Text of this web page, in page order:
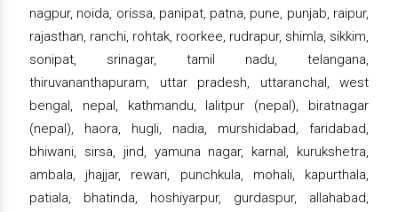
nagpur, noida, orissa, panipat, patna, pune, punjab, raipur,
rajasthan, ranchi, rohtak, roorkee, rudrapur, shimla, sikkim,
sonipat, srinagar, tamil nadu, telangana,
thiruvananthapuram, uttar pradesh, uttaranchal, west
bengal, nepal, kathmandu, lalitpur (nepal), biratnagar
(nepal), haora, hugli, nadia, murshidabad, faridabad,
bhiwani, sirsa, jind, yamuna nagar, karnal, kurukshetra,
ambala, jhajjar, rewari, punchkula, mohali, kapurthala,
patiala, bhatinda, hoshiyarpur, gurdaspur, allahabad,